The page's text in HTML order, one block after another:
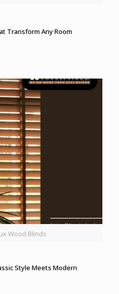
Transform Any Room
Wood Blinds
Style Meets Modern